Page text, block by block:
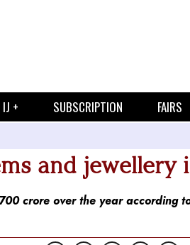
IJ + SUBSCRIPTION FAIRS
and jewellery
crore over the year according